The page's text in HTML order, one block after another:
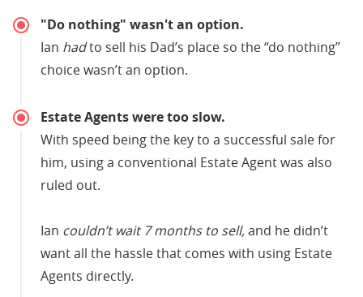
"Do nothing" wasn't an option.
Ian hadto sell his Dad’s place so the “do nothing”
choice wasn’t an option.
Estate Agents were too slow.
With speed being the key to a successful sale for
him, using a conventional Estate Agent was also
ruled out.
Ian couldn’t wait 7 months to sell,and he didn’t
want all the hassle that comes with using Estate
Agents directly.